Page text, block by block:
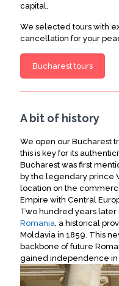
capital.
We selected tours with
cancellation for your
Bucharest tours
A bit of history
We open our Bucharest
this is key for its
Bucharest was first
by the legendary prince
location on the
Empire with Central
Two hundred years
Romania, a historical
Moldavia in 1859. This
backbone of future
gained independence in